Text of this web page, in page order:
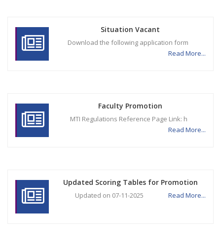
Situation Vacant
Download the following application form
Read More...
Faculty Promotion
MTI Regulations Reference Page Link: h
Read More...
Updated Scoring Tables for Promotion
Updated on 07-11-2025 Read More...